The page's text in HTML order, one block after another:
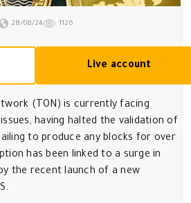
28/08/24 1126
Live account
(TON) is currently facing
having halted the validation of
to produce any blocks for over
has been linked to a surge in
the recent launch of a new